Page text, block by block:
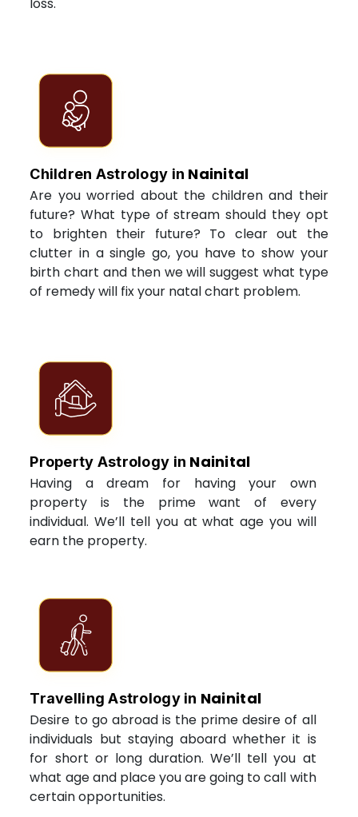
Children Astrology in Nainital
Are you worried about the children and their
future? What type of stream should they opt
to brighten their future? To clear out the
clutter in a single go, you have to show your
birth chart and then we will suggest what type
of remedy will fix your natal chart problem.
Property Astrology in Nainital
Having a dream for having your own
property is the prime want of every
individual. We’ll tell you at what age you will
earn the property.
Travelling Astrology in Nainital
Desire to go abroad is the prime desire of all
individuals but staying aboard whether it is
for short or long duration. We’ll tell you at
what age and place you are going to call with
certain opportunities.